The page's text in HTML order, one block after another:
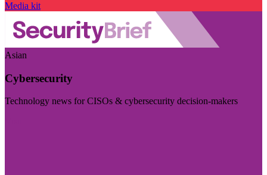
Media kit
Asian
Cybersecurity
Technology news for CISOs & cybersecurity decision-makers